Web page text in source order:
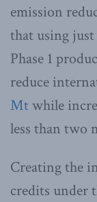
emission
that using just
Phase 1
reduce
Mt while
less than two
Creating the
credits under